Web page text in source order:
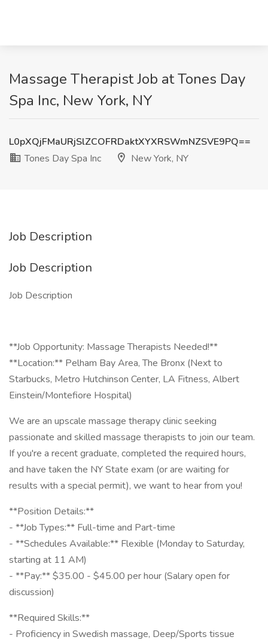
Massage Therapist Job at Tones Day
Spa Inc, New York, NY
L0pXQjFMaURjSlZCOFRDaktXYXRSWmNZSVE9PQ==
Tones Day Spa Inc
New York, NY
Job Description
Job Description
Job Description
**Job Opportunity: Massage Therapists Needed!**
**Location:** Pelham Bay Area, The Bronx (Next to
Starbucks, Metro Hutchinson Center, LA Fitness, Albert
Einstein/Montefiore Hospital)
We are an upscale massage therapy clinic seeking
passionate and skilled massage therapists to join our team.
If you're a recent graduate, completed the required hours,
and have taken the NY State exam (or are waiting for
results with a special permit), we want to hear from you!
**Position Details:**
- **Job Types:** Full-time and Part-time
- **Schedules Available:** Flexible (Monday to Saturday,
starting at 11 AM)
- **Pay:** $35.00 - $45.00 per hour (Salary open for
discussion)
**Required Skills:**
- Proficiency in Swedish massage, Deep/Sports tissue